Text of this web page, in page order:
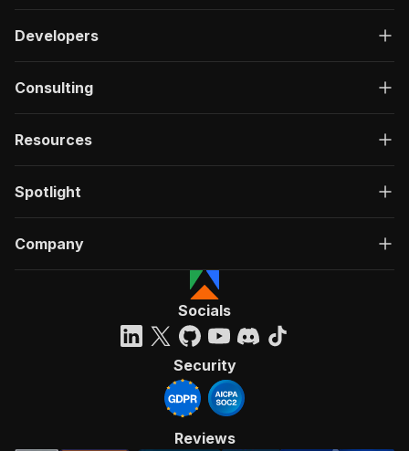
Developers
Consulting
Resources
Spotlight
Company
Socials
Security
Reviews